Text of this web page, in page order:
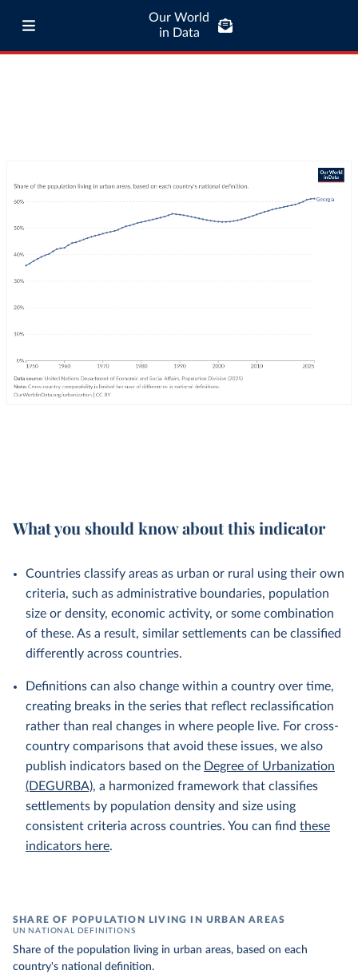
Our World
in Data
What you should know about this indicator
Countries classify areas as urban or rural using their own
criteria, such as administrative boundaries, population
size or density, economic activity, or some combination
of these. As a result, similar settlements can be classified
differently across countries.
Definitions can also change within a country over time,
creating breaks in the series that reflect reclassification
rather than real changes in where people live. For cross-
country comparisons that avoid these issues, we also
publish indicators based on the Degree of Urbanization
(DEGURBA), a harmonized framework that classifies
settlements by population density and size using
consistent criteria across countries. You can find these
indicators here.
SHARE OF POPULATION LIVING IN URBAN AREAS
UN NATIONAL DEFINITIONS
Share of the population living in urban areas, based on each
country's national definition.